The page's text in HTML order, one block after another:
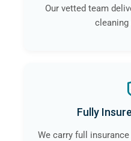
Our vetted team
cleaning
Fully
We carry full